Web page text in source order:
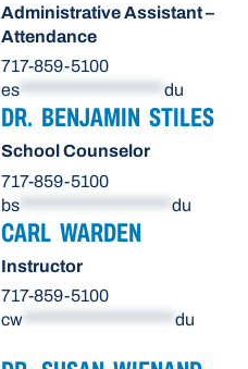
Administrative Assistant –
Attendance
717-859-5100
es
du
DR. BENJAMIN STILES
School Counselor
717-859-5100
bs
du
CARL WARDEN
Instructor
717-859-5100
cw
du